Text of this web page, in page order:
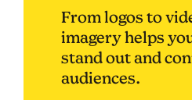
From logos to
imagery helps
stand out and
audiences.